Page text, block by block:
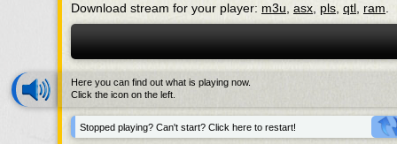
Download stream for your player: m3u asx pls qtl ram
Here you can find out what is playing now.
Click the icon on the left.
Stopped playing? Can't start? Click here to restart!